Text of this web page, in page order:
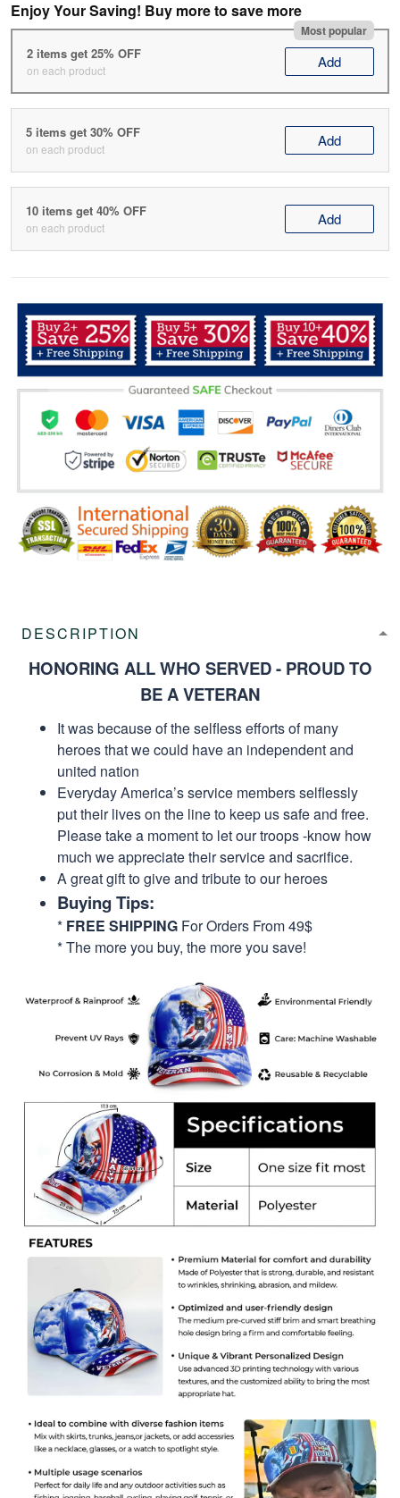
Enjoy Your Saving! Buy more to save more
Most popular
2 items get 25% OFF
on each product Add
5 items get 30% OFF
on each product Add
10 items get 40% OFF
on each product Add
DESCRIPTION
HONORING ALL WHO SERVED - PROUD TO
BE A VETERAN
It was because of the selfless efforts of many
heroes that we could have an independent and
united nation
Everyday America’s service members selflessly
put their lives on the line to keep us safe and free.
Please take a moment to let our troops -know how
much we appreciate their service and sacrifice.
A great gift to give and tribute to our heroes
Buying Tips:
* FREE SHIPPING For Orders From 49$
* The more you buy, the more you save!